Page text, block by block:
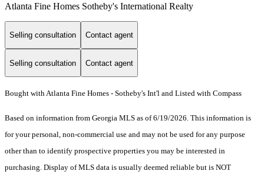
Atlanta Fine Homes Sotheby's International Realty
Selling consultation Contact agent
Selling consultation Contact agent
Bought with Atlanta Fine Homes - Sotheby's Int'l and Listed with Compass
Based on information from Georgia MLS as of 6/19/2026. This information is
for your personal, non-commercial use and may not be used for any purpose
other than to identify prospective properties you may be interested in
purchasing. Display of MLS data is usually deemed reliable but is NOT